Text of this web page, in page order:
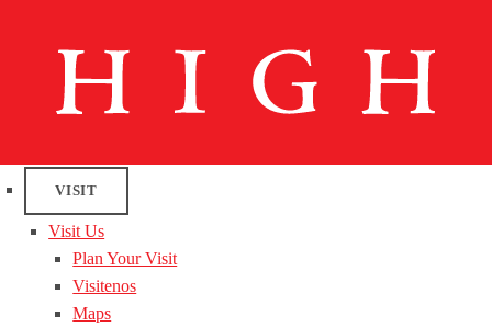
VISIT
Visit Us
Plan Your Visit
Visitenos
Maps